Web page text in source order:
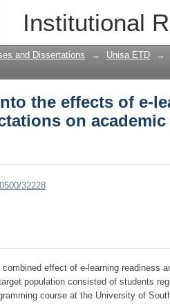
Institutional
the effects of e-
in distance
and Dissertations → Unisa ETD →
the effects of e-
on
32228
effect of e-learning readiness
population consisted of students
course at the University of